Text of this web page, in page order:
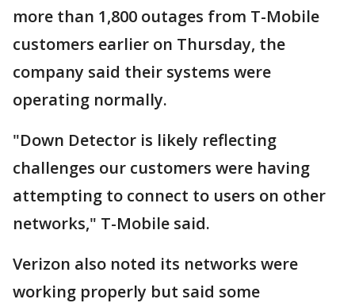
more than 1,800 outages from T-Mobile
customers earlier on Thursday, the
company said their systems were
operating normally.
"Down Detector is likely reflecting
challenges our customers were having
attempting to connect to users on other
networks," T-Mobile said.
Verizon also noted its networks were
working properly but said some